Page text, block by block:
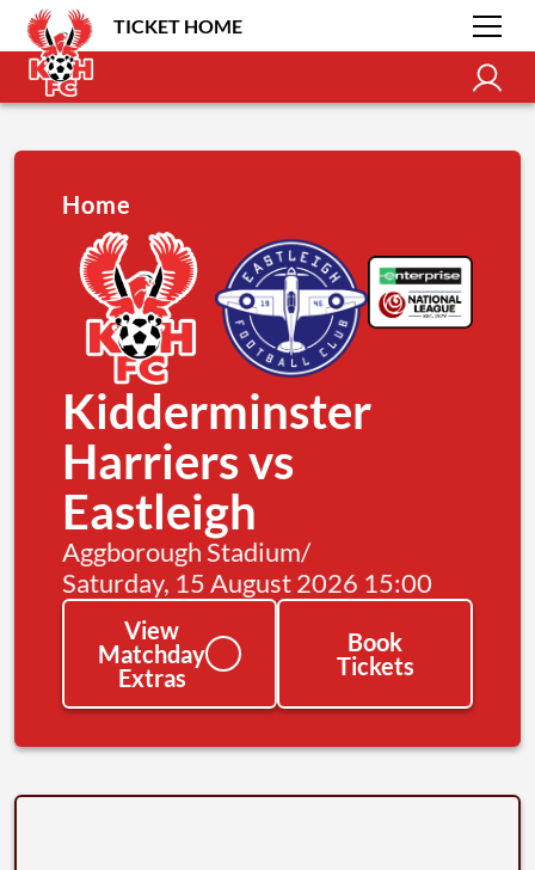
TICKET HOME
Home
Kidderminster
Harriers vs
Eastleigh
Aggborough Stadium/
Saturday, 15 August 2026 15:00
View
Matchday
Extras
Book
Tickets